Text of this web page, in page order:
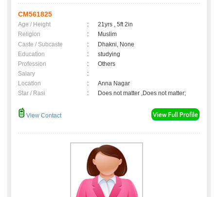
CM561825
Age / Height :
21yrs , 5ft 2in
Religion
:
Muslim
Caste / Subcaste
:
Dhakni, None
Education
:
studying
Profession
:
Others
Salary
:
Location
:
Anna Nagar
Star / Rasi
: Does not matter ,Does not matter;
View Contact